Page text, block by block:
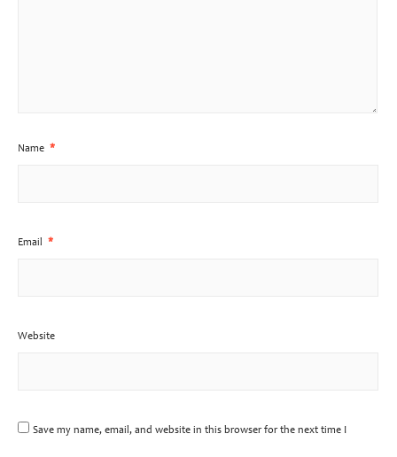
Name *
Email *
Website
Save my name, email, and website in this browser for the next time I